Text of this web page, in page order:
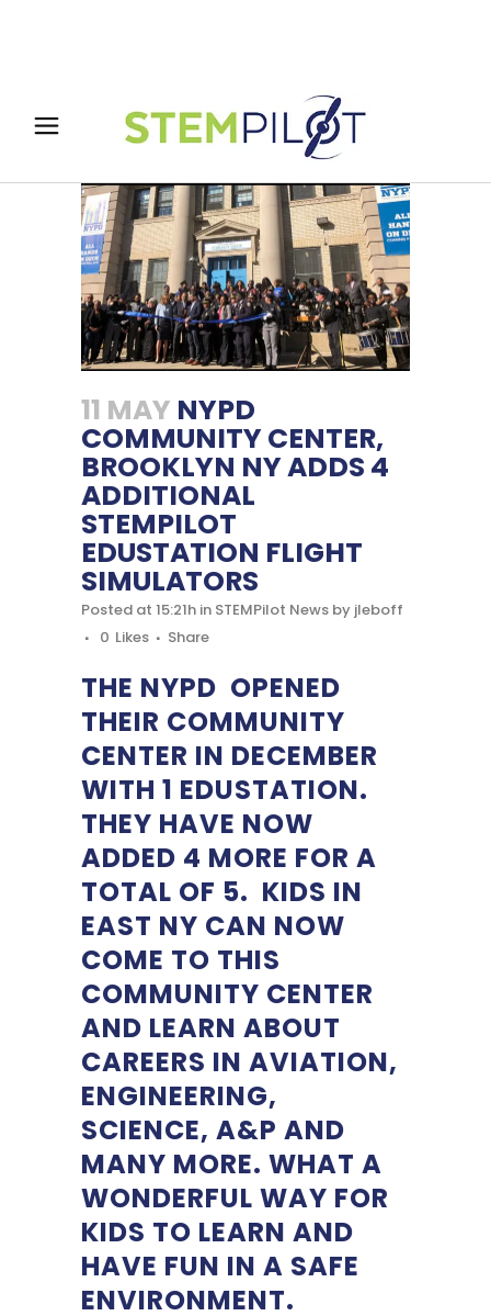
11 MAY NYPD
COMMUNITY CENTER,
BROOKLYN NY ADDS 4
ADDITIONAL
STEMPILOT
EDUSTATION FLIGHT
SIMULATORS
Posted at 15:21h in STEMPilot News by jleboff
0 Likes Share
THE NYPD OPENED
THEIR COMMUNITY
CENTER IN DECEMBER
WITH 1 EDUSTATION.
THEY HAVE NOW
ADDED 4 MORE FOR A
TOTAL OF 5. KIDS IN
EAST NY CAN NOW
COME TO THIS
COMMUNITY CENTER
AND LEARN ABOUT
CAREERS IN AVIATION,
ENGINEERING,
SCIENCE, A&P AND
MANY MORE. WHAT A
WONDERFUL WAY FOR
KIDS TO LEARN AND
HAVE FUN IN A SAFE
ENVIRONMENT.